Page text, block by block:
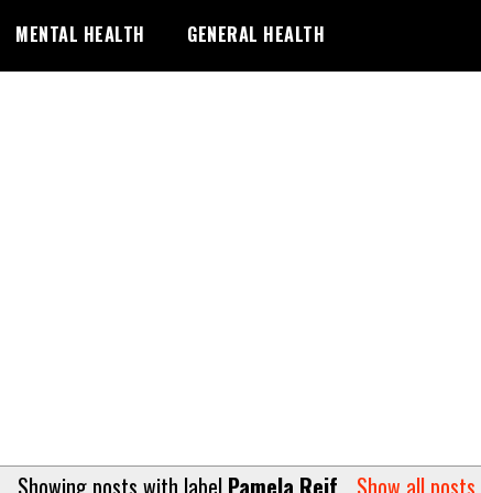
MENTAL HEALTH GENERAL HEALTH